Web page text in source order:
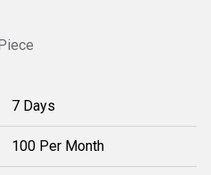
7 Days
100 Per Month